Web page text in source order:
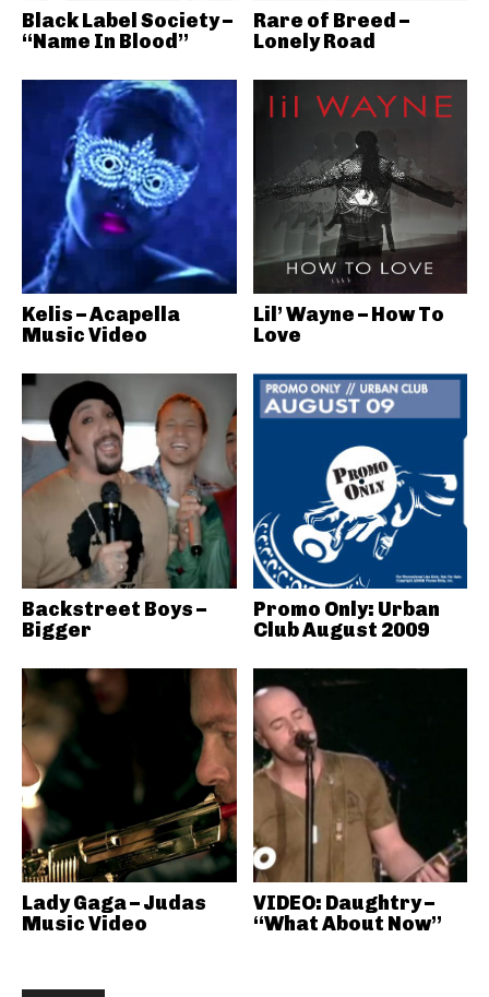
Black Label Society –
“Name In Blood”
Rare of Breed –
Lonely Road
Kelis – Acapella
Music Video
Lil’ Wayne – How To
Love
Backstreet Boys –
Bigger
Promo Only: Urban
Club August 2009
Lady Gaga – Judas
Music Video
VIDEO: Daughtry –
“What About Now”